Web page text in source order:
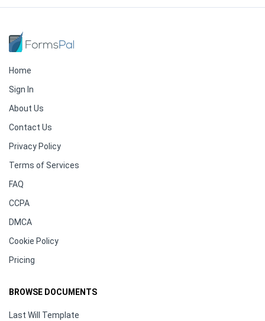
Home
Sign In
About Us
Contact Us
Privacy Policy
Terms of Services
FAQ
CCPA
DMCA
Cookie Policy
Pricing
BROWSE DOCUMENTS
Last Will Template